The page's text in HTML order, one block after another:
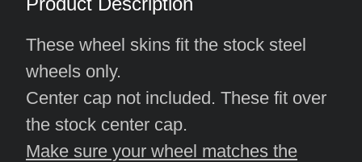
These wheel skins fit the stock steel
wheels only.
Center cap not included. These fit over
the stock center cap.
Make sure your wheel matches the